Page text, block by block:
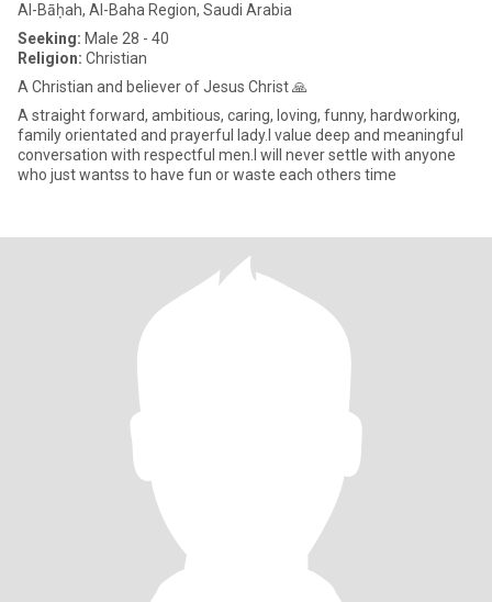
Al-Bāḥah, Al-Baha Region, Saudi Arabia
Seeking: Male 28 - 40
Religion: Christian
A Christian and believer of Jesus Christ 🙏
A straight forward, ambitious, caring, loving, funny, hardworking,
family orientated and prayerful lady.I value deep and meaningful
conversation with respectful men.I will never settle with anyone
who just wantss to have fun or waste each others time